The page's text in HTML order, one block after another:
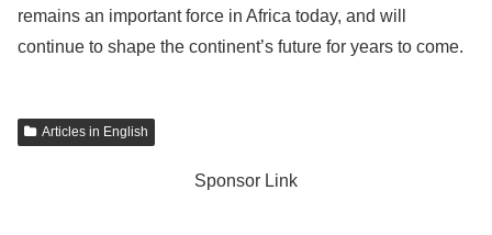
remains an important force in Africa today, and will
continue to shape the continent’s future for years to come.
Articles in English
Sponsor Link